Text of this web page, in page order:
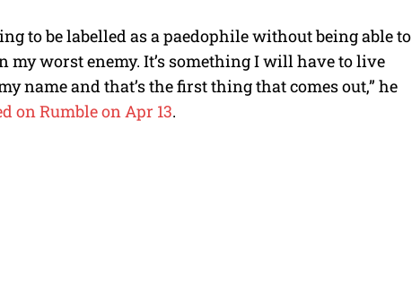
to be labelled as a paedophile without being able to
my worst enemy. It’s something I will have to live
name and that’s the first thing that comes out,” he
on Rumble on Apr 13.